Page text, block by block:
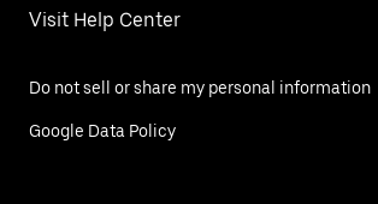
Visit Help Center
Do not sell or share my personal information
Google Data Policy